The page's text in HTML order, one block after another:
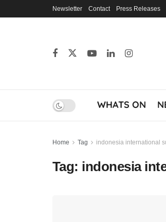
Newsletter Contact Press Releases
WHATS ON
Home Tag indonesia international
Tag: indonesia